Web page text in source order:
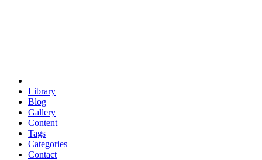
Library
Blog
Gallery
Content
Tags
Categories
Contact